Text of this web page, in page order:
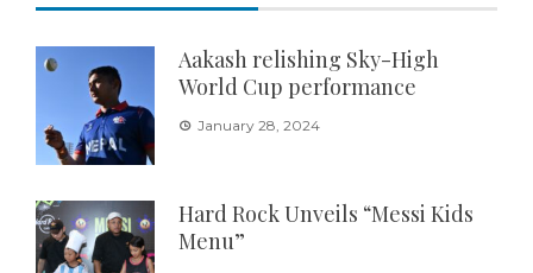
Aakash relishing Sky-High
World Cup performance
January 28, 2024
Hard Rock Unveils “Messi Kids
Menu”